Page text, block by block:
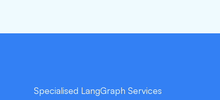
Specialised LangGraph Services